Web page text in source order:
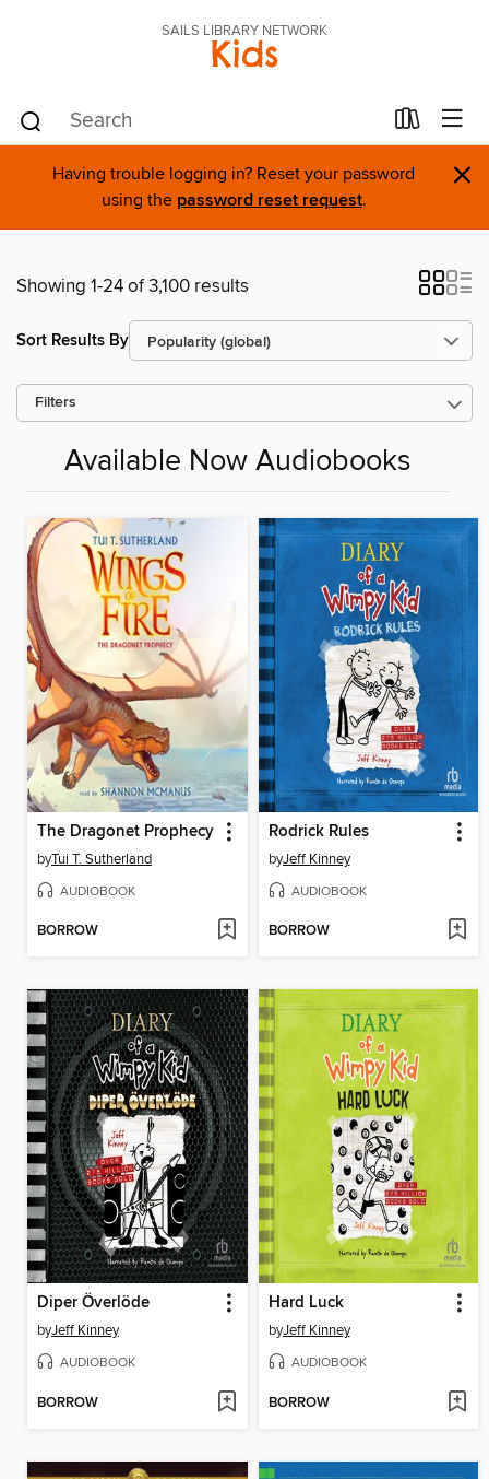
SAILS LIBRARY NETWORK
Kids
Having trouble logging in? Reset your password
using the password reset request. ×
Showing 1-24 of 3,100 results
Sort Results By
Filters
Available Now Audiobooks
The Dragonet Prophecy
byTui T. Sutherland
AUDIOBOOK
BORROW
Rodrick Rules
byJeff Kinney
AUDIOBOOK
BORROW
Diper Överlöde
byJeff Kinney
AUDIOBOOK
BORROW
Hard Luck
byJeff Kinney
AUDIOBOOK
BORROW